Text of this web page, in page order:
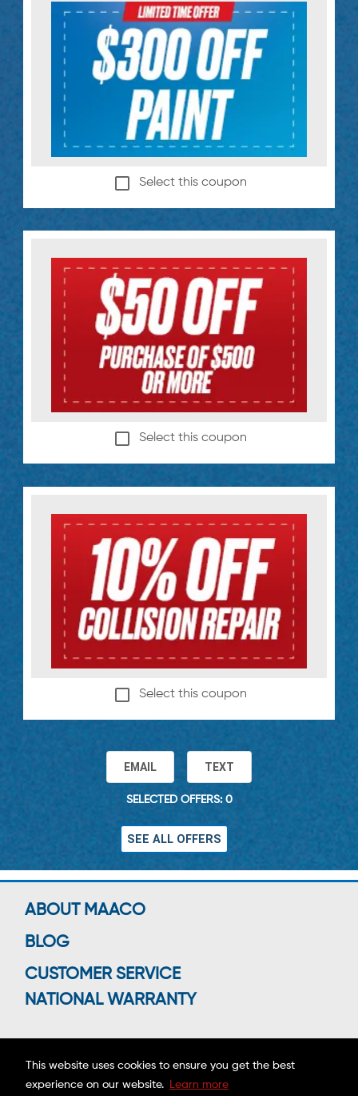
This website uses cookies to ensure you get the best
experience on our website.
Learn more
Select this coupon
Select this coupon
Select this coupon
EMAIL TEXT
SELECTED OFFERS: 0
SEE ALL OFFERS
ABOUT MAACO
BLOG
CUSTOMER SERVICE
NATIONAL WARRANTY